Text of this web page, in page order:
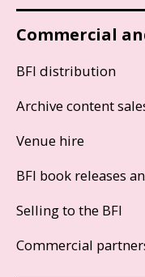
Commercial
BFI distribution
Archive content
Venue hire
BFI book releases
Selling to the BFI
Commercial